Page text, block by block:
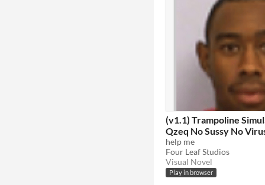
(v1.1) Trampoline
Qzeq No Sussy No
Edition Quandale Dingle
Free Antivirus
help me
Four Leaf Studios
Visual Novel
Play in browser